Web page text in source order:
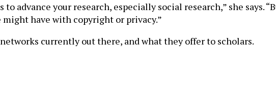
to advance your research, especially social research,” she
have with copyright or privacy.”
currently out there, and what they offer to scholars.